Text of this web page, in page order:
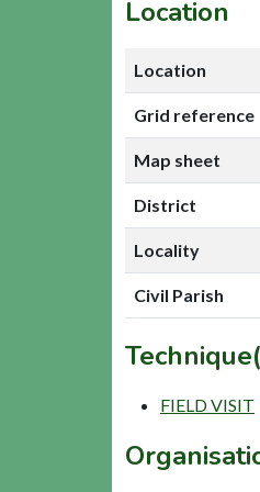
Location
Location
Grid reference
Map sheet
District
Locality
Civil Parish
FIELD VISIT